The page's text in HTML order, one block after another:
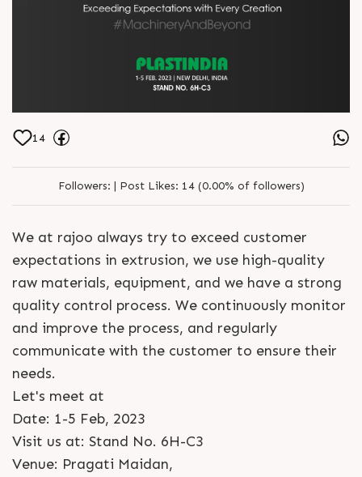
14
Followers: | Post Likes: 14 (0.00% of followers)
We at rajoo always try to exceed customer
expectations in extrusion, we use high-quality
raw materials, equipment, and we have a strong
quality control process. We continuously monitor
and improve the process, and regularly
communicate with the customer to ensure their
needs.
Let's meet at
Date: 1-5 Feb, 2023
Visit us at: Stand No. 6H-C3
Venue: Pragati Maidan,